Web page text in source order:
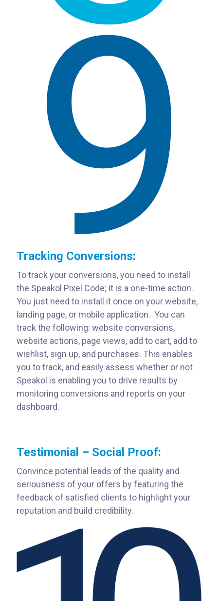
Tracking Conversions:
To track your conversions, you need to install
the Speakol Pixel Code; it is a one-time action.
You just need to install it once on your website,
landing page, or mobile application. You can
track the following: website conversions,
website actions, page views, add to cart, add to
wishlist, sign up, and purchases. This enables
you to track, and easily assess whether or not
Speakol is enabling you to drive results by
monitoring conversions and reports on your
dashboard.
Testimonial – Social Proof:
Convince potential leads of the quality and
seriousness of your offers by featuring the
feedback of satisfied clients to highlight your
reputation and build credibility.